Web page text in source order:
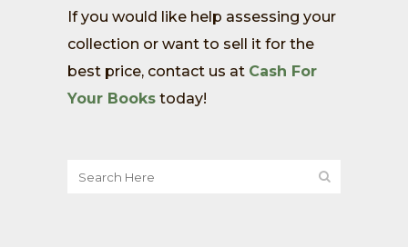
If you would like help assessing your
collection or want to sell it for the
best price, contact us at Cash For
Your Books today!